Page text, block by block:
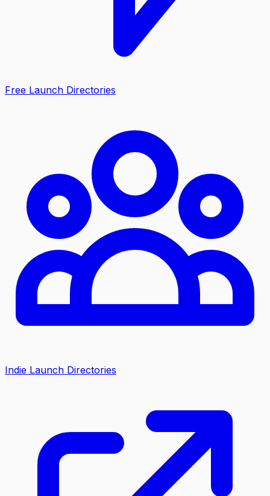
Free Launch Directories
Indie Launch Directories